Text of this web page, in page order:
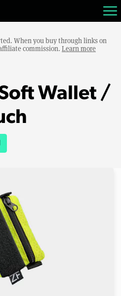
When you buy through links on
commission. Learn more
Wallet /